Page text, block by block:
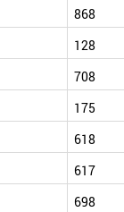
868
128
708
175
618
617
698